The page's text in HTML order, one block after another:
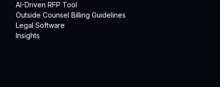
AI-Driven RFP Tool
Outside Counsel Billing Guidelines
Legal Software
Insights